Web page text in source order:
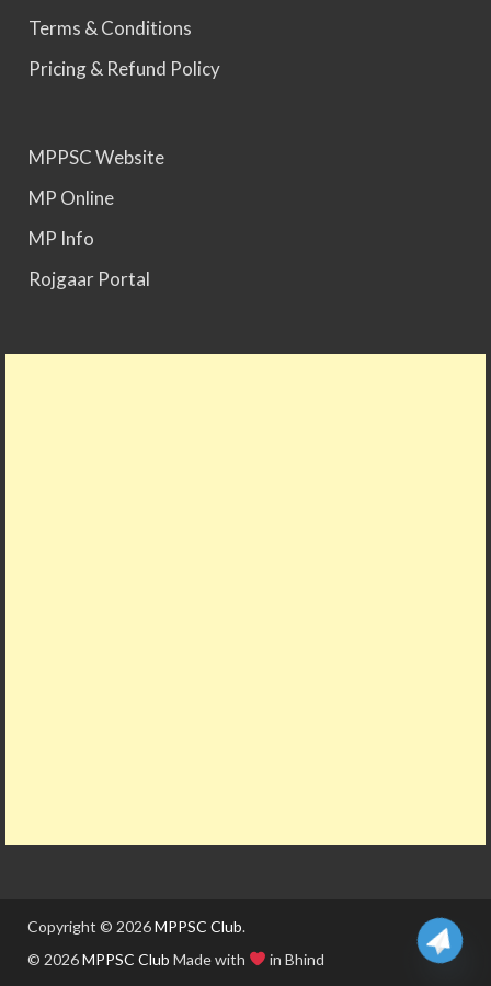
Terms & Conditions
Pricing & Refund Policy
MPPSC Website
MP Online
MP Info
Rojgaar Portal
Copyright © 2026MPPSC Club.
© 2026MPPSC Club Made with in Bhind